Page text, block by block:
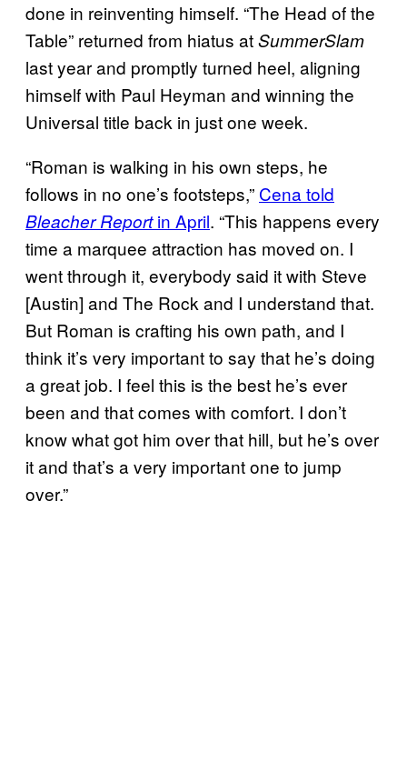
done in reinventing himself. “The Head of the
Table” returned from hiatus atSummerSlam
last year and promptly turned heel, aligning
himself with Paul Heyman and winning the
Universal title back in just one week.
“Roman is walking in his own steps, he
follows in no one’s footsteps,” Cena told
Bleacher Reportin April. “This happens every
time a marquee attraction has moved on. I
went through it, everybody said it with Steve
[Austin] and The Rock and I understand that.
But Roman is crafting his own path, and I
think it’s very important to say that he’s doing
a great job. I feel this is the best he’s ever
been and that comes with comfort. I don’t
know what got him over that hill, but he’s over
it and that’s a very important one to jump
over.”